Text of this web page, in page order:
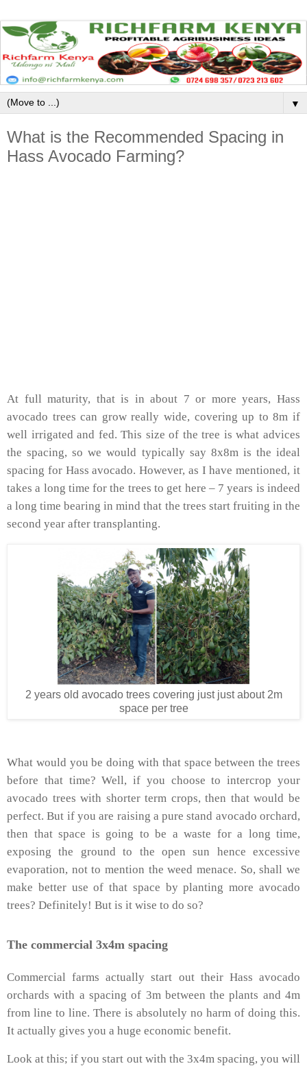
▼
What is the Recommended Spacing in
Hass Avocado Farming?
At full maturity, that is in about 7 or more years, Hass
avocado trees can grow really wide, covering up to 8m if
well irrigated and fed. This size of the tree is what advices
the spacing, so we would typically say 8x8m is the ideal
spacing for Hass avocado. However, as I have mentioned, it
takes a long time for the trees to get here – 7 years is indeed
a long time bearing in mind that the trees start fruiting in the
second year after transplanting.
2 years old avocado trees covering just just about 2m
space per tree
What would you be doing with that space between the trees
before that time? Well, if you choose to intercrop your
avocado trees with shorter term crops, then that would be
perfect. But if you are raising a pure stand avocado orchard,
then that space is going to be a waste for a long time,
exposing the ground to the open sun hence excessive
evaporation, not to mention the weed menace. So, shall we
make better use of that space by planting more avocado
trees? Definitely! But is it wise to do so?
The commercial 3x4m spacing
Commercial farms actually start out their Hass avocado
orchards with a spacing of 3m between the plants and 4m
from line to line. There is absolutely no harm of doing this.
It actually gives you a huge economic benefit.
Look at this; if you start out with the 3x4m spacing, you will